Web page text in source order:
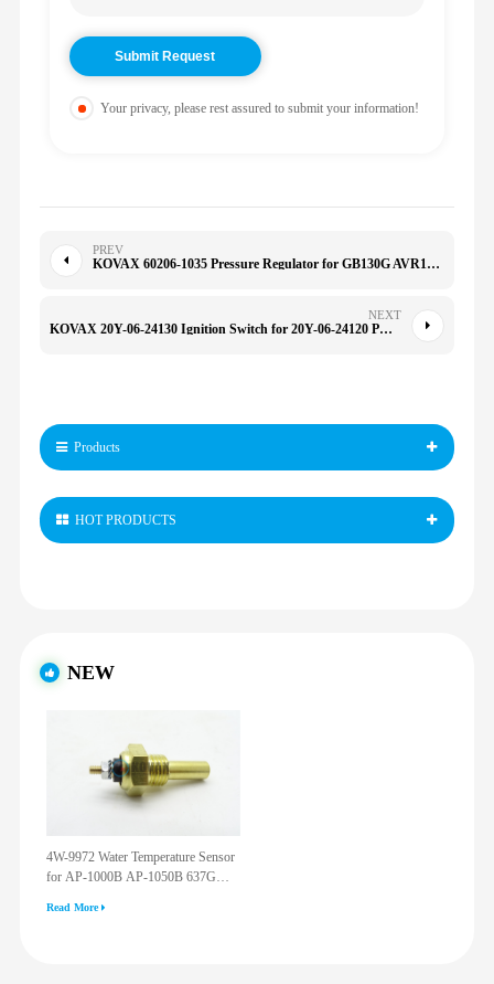
Your privacy, please rest assured to submit your information!
PREV
KOVAX 60206-1035 Pressure Regulator for GB130G AVR15 SX460 CB200 CB180 KXT-2WC TFXT-2 602061035
NEXT
KOVAX 20Y-06-24130 Ignition Switch for 20Y-06-24120 PC200-6 11217633 511217633 11215151
Products
HOT PRODUCTS
NEW
4W-9972 Water Temperature Sensor
for AP-1000B AP-1050B 637G
Read More